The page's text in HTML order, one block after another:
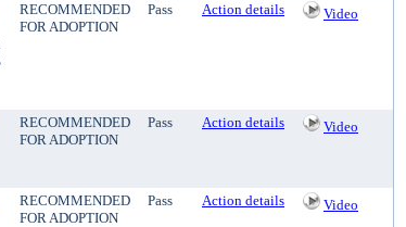
RECOMMENDED
FOR ADOPTION
Pass Action details Video
RECOMMENDED
FOR ADOPTION
Pass Action details Video
RECOMMENDED
FOR ADOPTION
Pass Action details Video